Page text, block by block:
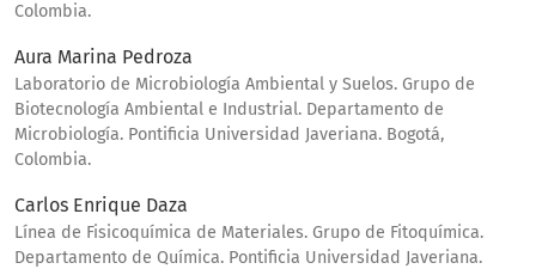
Colombia.
Aura Marina Pedroza
Laboratorio de Microbiología Ambiental y Suelos. Grupo de
Biotecnología Ambiental e Industrial. Departamento de
Microbiología. Pontificia Universidad Javeriana. Bogotá,
Colombia.
Carlos Enrique Daza
Línea de Fisicoquímica de Materiales. Grupo de Fitoquímica.
Departamento de Química. Pontificia Universidad Javeriana.